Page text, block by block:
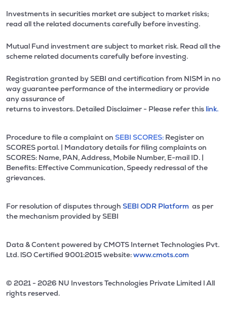
Investments in securities market are subject to market risks;
read all the related documents carefully before investing.
Mutual Fund investment are subject to market risk. Read all the
scheme related documents carefully before investing.
Registration granted by SEBI and certification from NISM in no
way guarantee performance of the intermediary or provide
any assurance of
returns to investors. Detailed Disclaimer - Please refer this link.
Procedure to file a complaint on SEBI SCORES: Register on
SCORES portal. | Mandatory details for filing complaints on
SCORES: Name, PAN, Address, Mobile Number, E-mail ID. |
Benefits: Effective Communication, Speedy redressal of the
grievances.
For resolution of disputes through SEBI ODR Platform as per
the mechanism provided by SEBI
Data & Content powered by CMOTS Internet Technologies Pvt.
Ltd. lSO Certified 9001:2015 website:www.cmots.com
© 2021 - 2026 NU Investors Technologies Private Limited l All
rights reserved.